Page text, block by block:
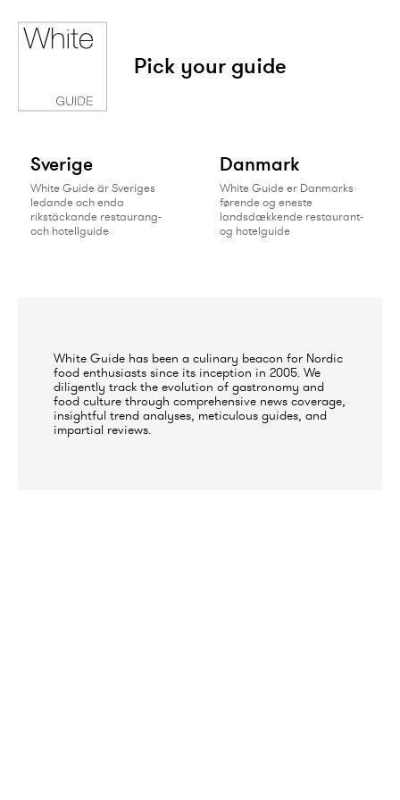
Pick your guide
Sverige
White Guide är Sveriges
ledande och enda
rikstäckande restaurang-
och hotellguide
Danmark
White Guide er Danmarks
førende og eneste
landsdækkende restaurant-
og hotelguide
White Guide has been a culinary beacon for Nordic
food enthusiasts since its inception in 2005. We
diligently track the evolution of gastronomy and
food culture through comprehensive news coverage,
insightful trend analyses, meticulous guides, and
impartial reviews.